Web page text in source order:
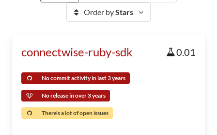
Order byStars
connectwise-ruby-sdk 0.01
No commit activity in last 3 years
No release in over 3 years
There's a lot of open issues